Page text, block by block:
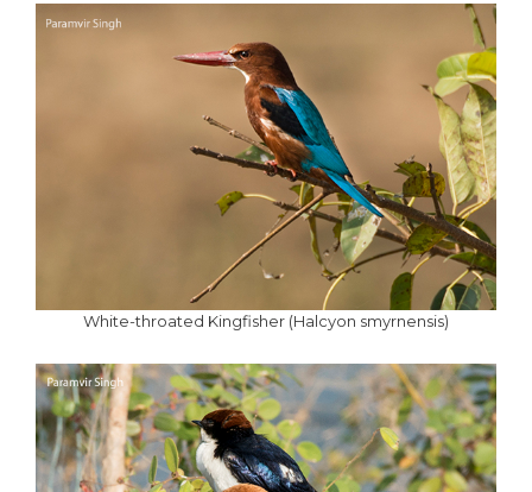
White-throated Kingfisher (Halcyon smyrnensis)